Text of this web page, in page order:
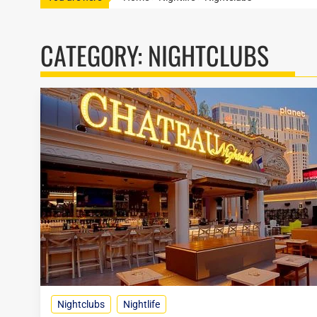
CATEGORY: NIGHTCLUBS
Nightclubs Nightlife